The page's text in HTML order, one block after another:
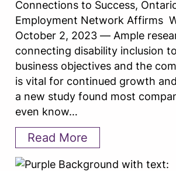
Connections to Success,
Employment Network Affirms
October 2, 2023 — Ample
connecting disability inclusion
business objectives and the
is vital for continued growth
a new study found most
even know…
Read More